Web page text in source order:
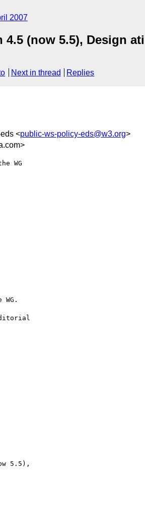
2007
(now 5.5), Design
Next in thread Replies
<public-ws-policy-eds@w3.org>
WG
editorial
5.5),